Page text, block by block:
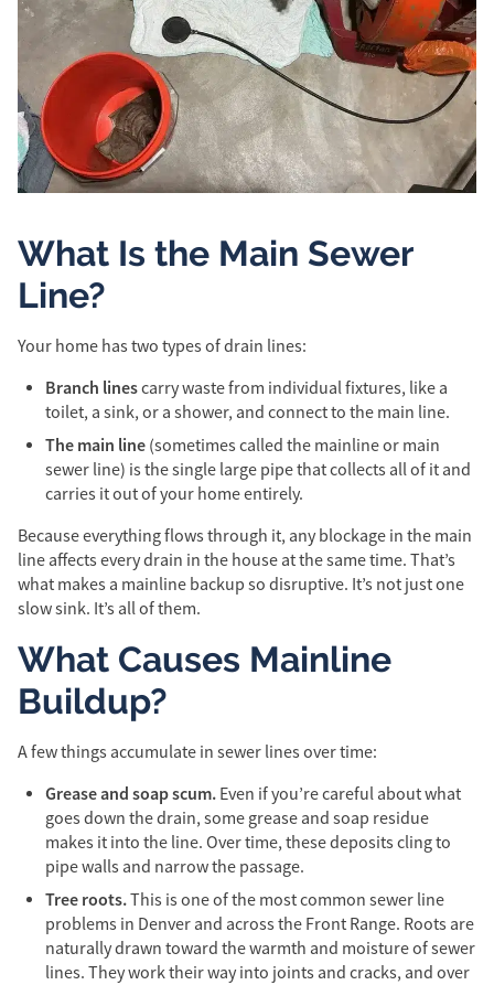
What Is the Main Sewer
Line?
Your home has two types of drain lines:
Branch linescarry waste from individual fixtures, like a
toilet, a sink, or a shower, and connect to the main line.
The main line (sometimes called the mainline or main
sewer line) is the single large pipe that collects all of it and
carries it out of your home entirely.
Because everything flows through it, any blockage in the main
line affects every drain in the house at the same time. That’s
what makes a mainline backup so disruptive. It’s not just one
slow sink. It’s all of them.
What Causes Mainline
Buildup?
A few things accumulate in sewer lines over time:
Grease and soap scum. Even if you’re careful about what
goes down the drain, some grease and soap residue
makes it into the line. Over time, these deposits cling to
pipe walls and narrow the passage.
Tree roots.This is one of the most common sewer line
problems in Denver and across the Front Range. Roots are
naturally drawn toward the warmth and moisture of sewer
lines. They work their way into joints and cracks, and over